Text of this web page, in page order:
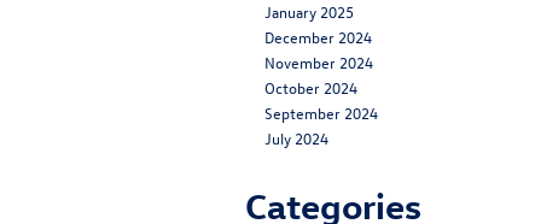
January 2025
December 2024
November 2024
October 2024
September 2024
July 2024
Categories